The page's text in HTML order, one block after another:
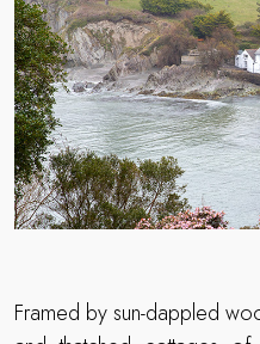
Framed by sun-dappled